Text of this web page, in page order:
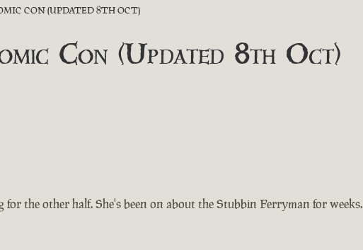
CON (UPDATED 8TH OCT)
Con (Updated 8th Oct)
the other half. She's been on about the Stubbin Ferryman for weeks.